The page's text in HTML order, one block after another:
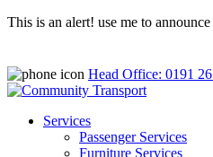
This is an alert! use me to
Head Office: 0191
Services
Passenger Services
Furniture Services